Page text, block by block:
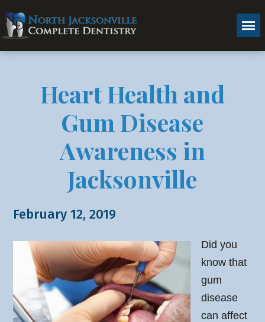
Heart Health and
Gum Disease
Awareness in
Jacksonville
February 12, 2019
Did you
know that
gum
disease
can affect